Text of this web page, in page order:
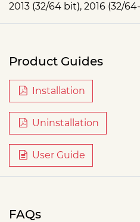
2013 (32/64 bit), 2016 (32/
Product Guides
Installation
Uninstallation
User Guide
FAQs